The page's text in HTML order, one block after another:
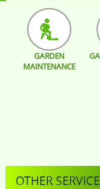
GARDEN
MAINTENANCE
OTHER